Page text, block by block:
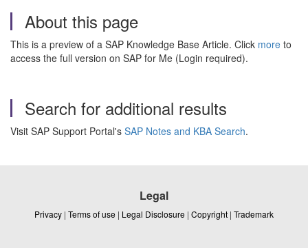
About this page
This is a preview of a SAP Knowledge Base Article. Click more to
access the full version on SAP for Me (Login required).
Search for additional results
Visit SAP Support Portal's SAP Notes and KBA Search.
Legal
Privacy | Terms of use | Legal Disclosure | Copyright | Trademark